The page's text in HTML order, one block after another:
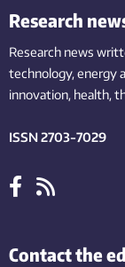
Research
Research news
technology,energy
innovation, health,
ISSN 2703-7029
Contact the